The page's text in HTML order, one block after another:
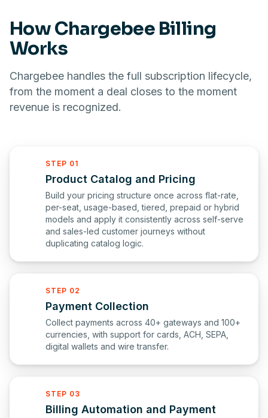
How Chargebee Billing
Works
Chargebee handles the full subscription lifecycle,
from the moment a deal closes to the moment
revenue is recognized.
STEP 01
Product Catalog and Pricing
Build your pricing structure once across flat-rate,
per-seat, usage-based, tiered, prepaid or hybrid
models and apply it consistently across self-serve
and sales-led customer journeys without
duplicating catalog logic.
STEP 02
Payment Collection
Collect payments across 40+ gateways and 100+
currencies, with support for cards, ACH, SEPA,
digital wallets and wire transfer.
STEP 03
Billing Automation and Payment